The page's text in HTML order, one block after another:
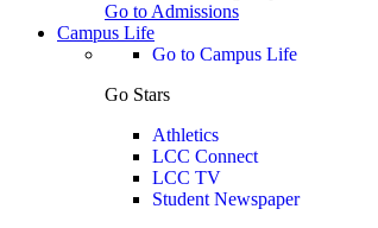
Go to Admissions
Campus Life
Go to Campus Life
Go Stars
Athletics
LCC Connect
LCC TV
Student Newspaper